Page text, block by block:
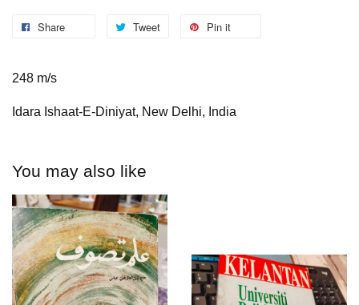
Share Tweet Pin it
248 m/s
Idara Ishaat-E-Diniyat, New Delhi, India
You may also like